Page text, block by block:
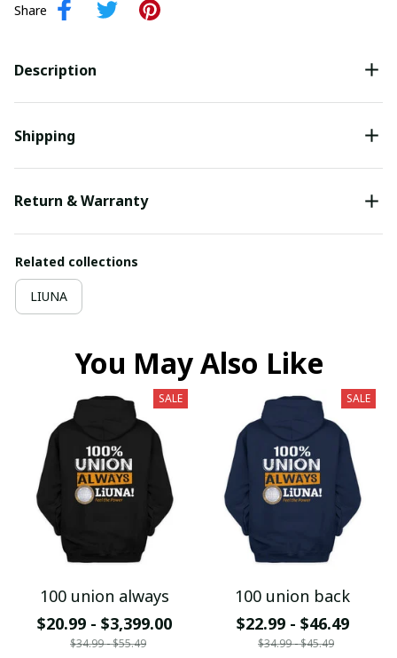
Share
Description
Shipping
Return & Warranty
Related collections
LIUNA
You May Also Like
SALE
100 union always
$20.99 - $3,399.00
$34.99 - $55.49
SALE
100 union back
$22.99 - $46.49
$34.99 - $45.49